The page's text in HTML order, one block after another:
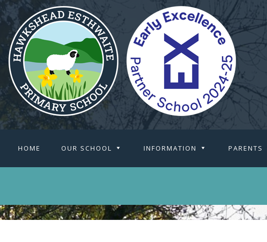
HOME OUR SCHOOL INFORMATION PARENTS